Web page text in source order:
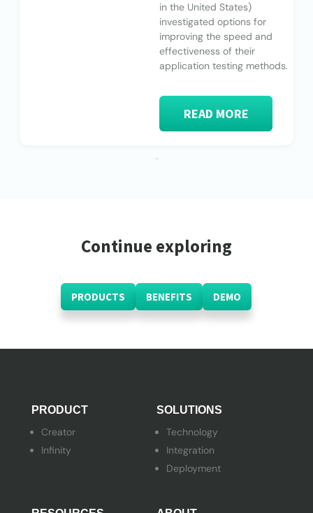
in the United States)
investigated options for
improving the speed and
effectiveness of their
application testing methods.
READ MORE
Continue exploring
PRODUCTS BENEFITS DEMO
PRODUCT
Creator
Infinity
SOLUTIONS
Technology
Integration
Deployment